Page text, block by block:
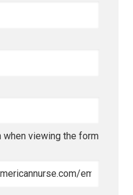
viewing the form